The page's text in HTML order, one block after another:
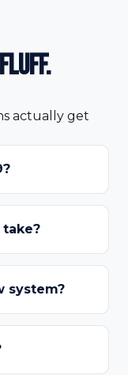
actually get
system?